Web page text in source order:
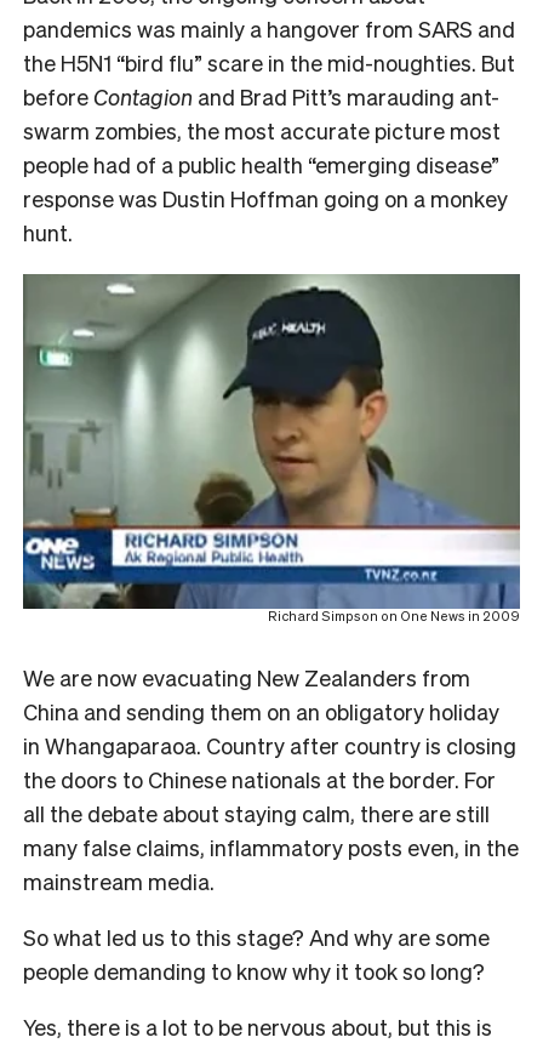
pandemics was mainly a hangover from SARS and
the H5N1 “bird flu” scare in the mid-noughties. But
beforeContagion and Brad Pitt’s marauding ant-
swarm zombies, the most accurate picture most
people had of a public health “emerging disease”
response was Dustin Hoffman going on a monkey
hunt.
Richard Simpson on One News in 2009
We are now evacuating New Zealanders from
China and sending them on an obligatory holiday
in Whangaparaoa. Country after country is closing
the doors to Chinese nationals at the border. For
all the debate about staying calm, there are still
many false claims, inflammatory posts even, in the
mainstream media.
So what led us to this stage? And why are some
people demanding to know why it took so long?
Yes, there is a lot to be nervous about, but this is